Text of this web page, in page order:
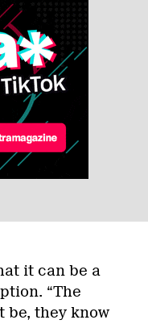
it can be a
“The
be, they know